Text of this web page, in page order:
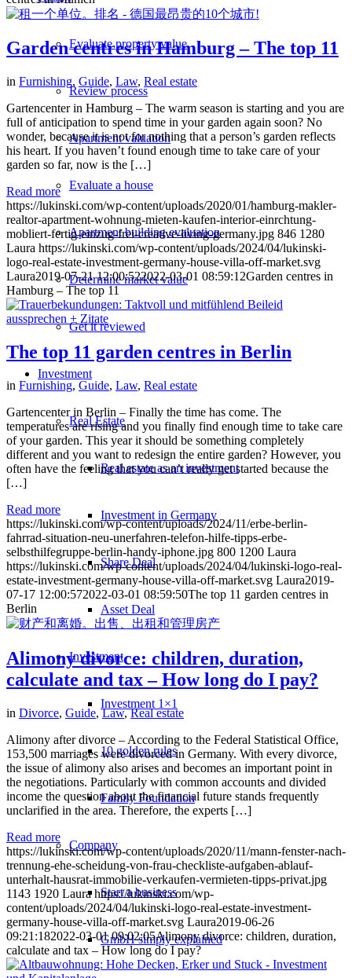
Evaluate property value
Review process
Apartment valuation
Evaluate a house
Apartment building evaluation
Determine market value
Get it reviewed
Investment
Real Estate
Real estate as an investment
Investment in Germany
Share Deal
Asset Deal
Investment
Investment 1×1
10 golden rules
Family Foundation
Company
Start a business
GmbH simply explained
Garden centres in Hamburg – The top 11
in Furnishing, Guide, Law, Real estate
Gartencenter in Hamburg – The warm season is starting and you are
full of anticipation to spend time in your garden again soon? No
wonder, because it is not for nothing that a person’s garden reflects
his heart. If you haven’t found enough time to take care of your
garden so far, now is the […]
Read more
https://lukinski.com/wp-content/uploads/2020/01/hamburg-makler-
realtor-apartment-wohnung-mieten-kaufen-interior-einrchtung-
mobliert-fertig-einzug-frei-creative-living-germany.jpg 846 1280
Laura https://lukinski.com/wp-content/uploads/2024/04/lukinski-
logo-real-estate-investment-germany-house-villa-off-market.svg
Laura2019-07-21 12:00:522022-03-01 08:59:12Garden centres in
Hamburg – The top 11
The top 11 garden centres in Berlin
in Furnishing, Guide, Law, Real estate
Gartencenter in Berlin – Finally the time has come. The
temperatures are rising and you finally find enough time to take care
of your garden. This year it should be something completely
different and you want to redesign the entire garden? However, you
often have the feeling that you can’t really get started because the
[…]
Read more
https://lukinski.com/wp-content/uploads/2024/11/erbe-berlin-
fahrrad-situation-neu-unerfahren-telefon-hilfe-tipps-erbe-
selbsthilfegruppe-berlin-handy-iphone.jpg 800 1200 Laura
https://lukinski.com/wp-content/uploads/2024/04/lukinski-logo-real-
estate-investment-germany-house-villa-off-market.svg Laura2019-
07-17 12:00:572022-03-01 08:59:50The top 11 garden centres in
Berlin
Alimony divorce: children, duration,
calculate and tax – How long do I pay?
in Divorce, Guide,Law,Real estate
Alimony after divorce – According to the Federal Statistical Office,
153,500 marriages were divorced in Germany. With every divorce,
the issue of alimony also arises and becomes an important point in
the negotiations. Particularly with common accounts and divided
income the question about the financial future stands frequently
unclarified in the area. Therefore, the experts […]
Read more
https://lukinski.com/wp-content/uploads/2020/11/mann-fenster-nach-
trennung-ehe-scheidung-von-frau-checkliste-aufgaben-ablauf-
unterhalt-hausrat-immobilie-verkaufen-vermieten-tipps-privat.jpg
1143 1920 Laura https://lukinski.com/wp-
content/uploads/2024/04/lukinski-logo-real-estate-investment-
germany-house-villa-off-market.svg Laura2019-06-26
09:21:182022-03-01 09:02:05Alimony divorce: children, duration,
calculate and tax – How long do I pay?